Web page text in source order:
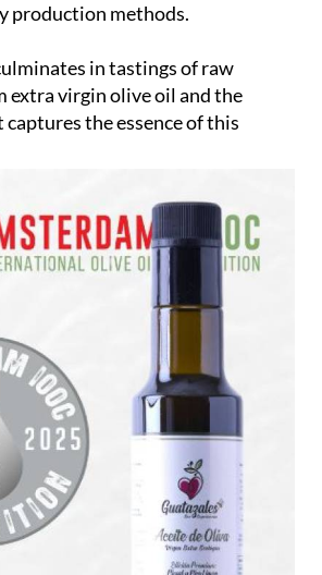
production methods.
in tastings of raw
extra virgin olive oil and the
the essence of this